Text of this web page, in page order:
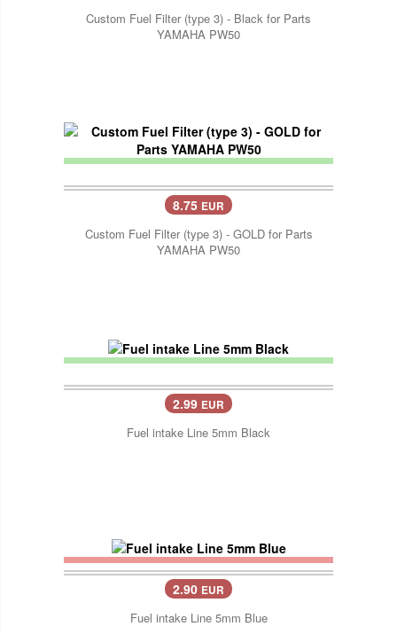
Custom Fuel Filter (type 3) - Black for Parts
YAMAHA PW50
8.75 EUR
Custom Fuel Filter (type 3) - GOLD for Parts
YAMAHA PW50
2.99 EUR
Fuel intake Line 5mm Black
2.90 EUR
Fuel intake Line 5mm Blue